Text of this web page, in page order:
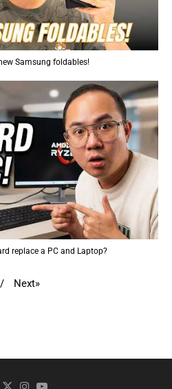
Samsung foldables!
replace a PC and Laptop?
/ Next»